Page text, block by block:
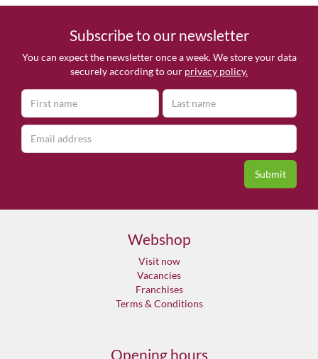
Subscribe to our newsletter
You can expect the newsletter once a week. We store your data
securely according to our privacy policy.
Webshop
Visit now
Vacancies
Franchises
Terms & Conditions
Opening hours